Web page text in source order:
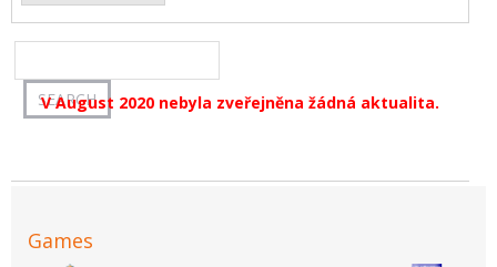
V August 2020 nebyla zveřejněna žádná aktualita.
Games